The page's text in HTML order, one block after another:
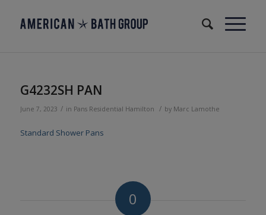
G4232SH PAN
June 7, 2023 / in Pans Residential Hamilton / by Marc Lamothe
Standard Shower Pans
0